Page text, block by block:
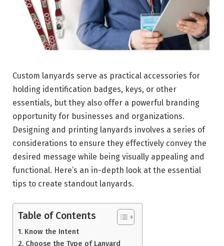
Custom lanyards serve as practical accessories for
holding identification badges, keys, or other
essentials, but they also offer a powerful branding
opportunity for businesses and organizations.
Designing and printing lanyards involves a series of
considerations to ensure they effectively convey the
desired message while being visually appealing and
functional. Here’s an in-depth look at the essential
tips to create standout lanyards.
Table of Contents
Know the Intent
Choose the Type of Lanyard